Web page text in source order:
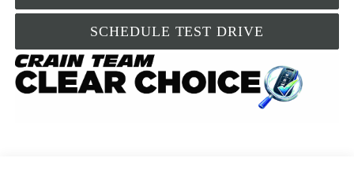
SCHEDULE TEST DRIVE